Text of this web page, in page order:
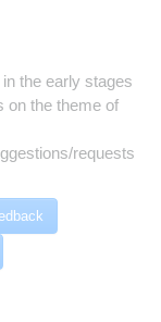
the early stages
on the theme of
requests